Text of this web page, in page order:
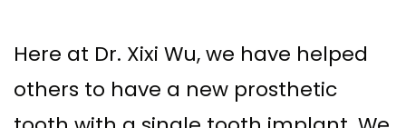
Here at Dr. Xixi Wu, we have helped
others to have a new prosthetic